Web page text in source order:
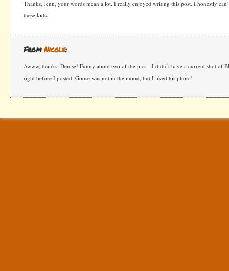
Thanks, Jenn, your words mean a lot. I really enjoyed writing this post. I honestly
these kids.
FromNicole:
Awww, thanks, Denise! Funny about two of the pics…I didn’t have a current shot of
right before I posted. Goose was not in the mood, but I liked his photo!